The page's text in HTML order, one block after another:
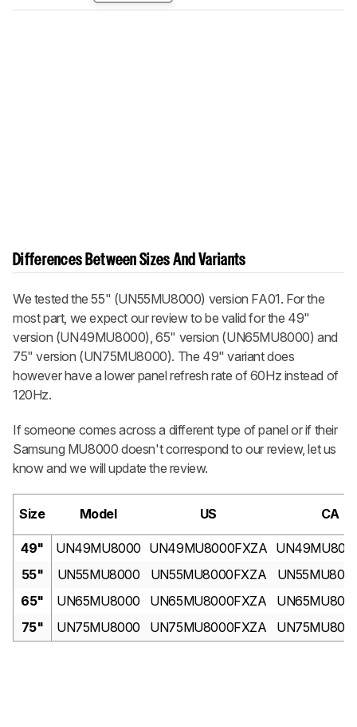
Differences Between Sizes And Variants
We tested the 55" (UN55MU8000) version FA01. For the
most part, we expect our review to be valid for the 49"
version (UN49MU8000), 65" version (UN65MU8000) and
75" version (UN75MU8000). The 49" variant does
however have a lower panel refresh rate of 60Hz instead of
120Hz.
If someone comes across a different type of panel or if their
Samsung MU8000 doesn't correspond to our review, let us
know and we will update the review.
Size Model US CA
49" UN49MU8000 UN49MU8000FXZA
55"
UN55MU8000 UN55MU8000FXZA
65"
UN65MU8000 UN65MU8000FXZA
75"
UN75MU8000 UN75MU8000FXZA